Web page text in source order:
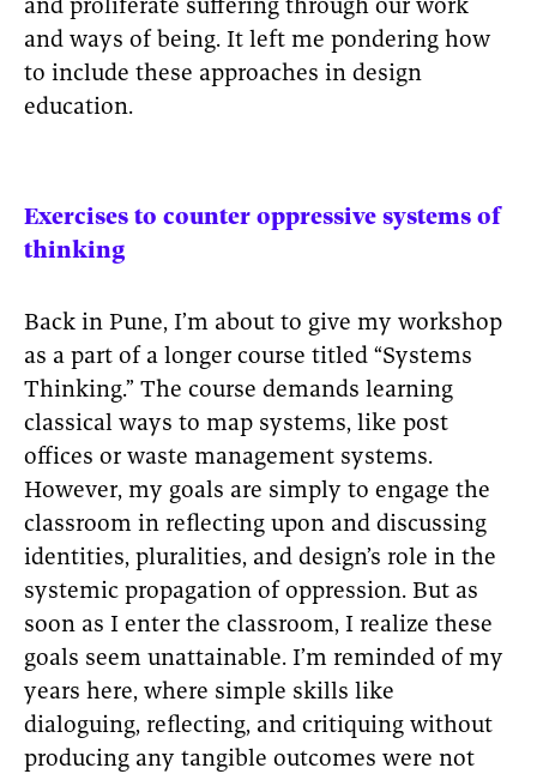
and proliferate suffering through our work
and ways of being. It left me pondering how
to include these approaches in design
education.
Exercises to counter oppressive systems of
thinking
Back in Pune, I’m about to give my workshop
as a part of a longer course titled “Systems
Thinking.” The course demands learning
classical ways to map systems, like post
offices or waste management systems.
However, my goals are simply to engage the
classroom in reflecting upon and discussing
identities, pluralities, and design’s role in the
systemic propagation of oppression. But as
soon as I enter the classroom, I realize these
goals seem unattainable. I’m reminded of my
years here, where simple skills like
dialoguing, reflecting, and critiquing without
producing any tangible outcomes were not